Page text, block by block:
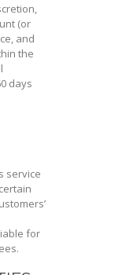
(or
and
the
days
service
for